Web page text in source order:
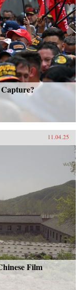
11.04.25
Film